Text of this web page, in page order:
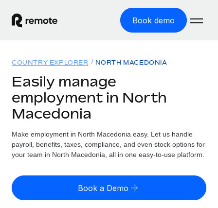
Book demo
GLOBAL EMPLOYMENT
Global Payroll
Employer of Record
Expand globally with zero entity cost
Contractor of Record
Compliantly engage contractors worldwide
Solutions
Country Explorer
Find global employment support by country
Compare Remote
Resources
TOOLS & CALCULATORS
Employee cost calculator
Pricing
English (United States)
COUNTRY EXPLORER NORTH MACEDONIA
Easily manage
employment in North
Macedonia
Make employment in North Macedonia easy. Let us handle
payroll, benefits, taxes, compliance, and even stock options for
your team in North Macedonia, all in one easy-to-use platform.
Book a Demo